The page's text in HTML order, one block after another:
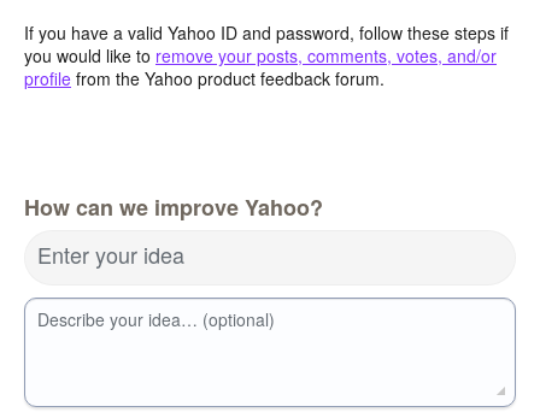
If you have a valid Yahoo ID and password, follow these steps if
you would like to remove your posts, comments, votes, and/or
profile from the Yahoo product feedback forum.
How can we improve Yahoo?
Enter your idea
Describe your idea… (optional)